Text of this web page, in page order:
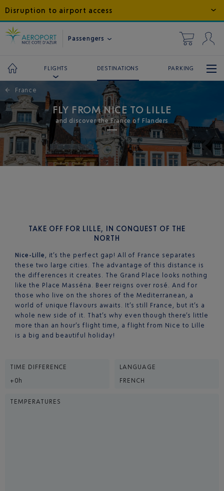
Disruption to airport access
Passengers
FLIGHTS DESTINATIONS PARKING
← France
FLY FROM NICE TO LILLE
and discover the France of Flanders
TAKE OFF FOR LILLE, IN CONQUEST OF THE
NORTH
Nice-Lille , it’s the perfect gap! All of France separates
these two large cities. The advantage of this distance is
the differences it creates. The Grand Place looks nothing
like the Place Masséna. Beer reigns over rosé. And for
those who live on the shores of the Mediterranean, a
world of unique flavours awaits. It’s still France, but it’s a
whole new side of it. That’s why even though there’s little
more than an hour’s flight time, a flight from Nice to Lille
is a big and beautiful holiday!
TIME DIFFERENCE
+0h
LANGUAGE
FRENCH
TEMPERATURES